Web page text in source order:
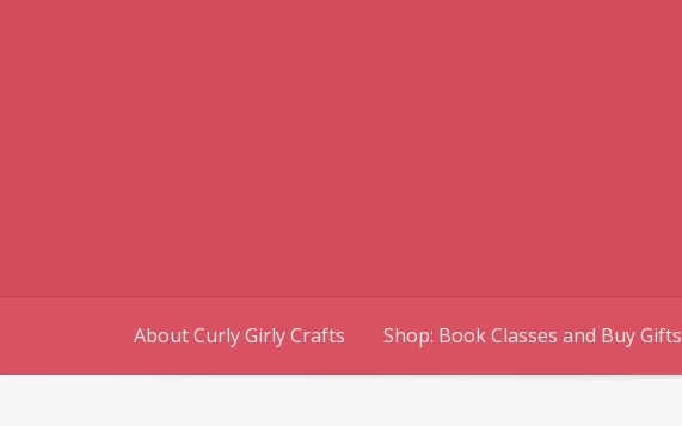
About Curly Girly Crafts Shop: Book Classes and Buy Gifts